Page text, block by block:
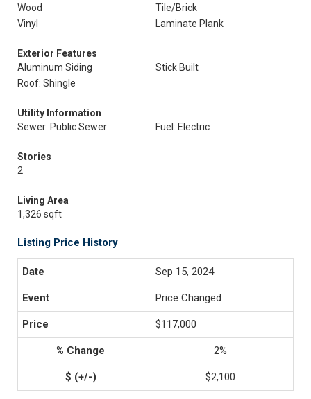
Wood
Tile/Brick
Vinyl
Laminate Plank
Exterior Features
Aluminum Siding
Stick Built
Roof: Shingle
Utility Information
Sewer: Public Sewer
Fuel: Electric
Stories
2
Living Area
1,326 sqft
Listing Price History
Sep 15, 2024
Price Changed
$117,000
2%
$2,100